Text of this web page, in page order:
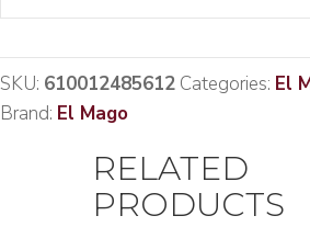
SKU: 610012485612 Categories: El
Brand: El Mago
RELATED
PRODUCTS